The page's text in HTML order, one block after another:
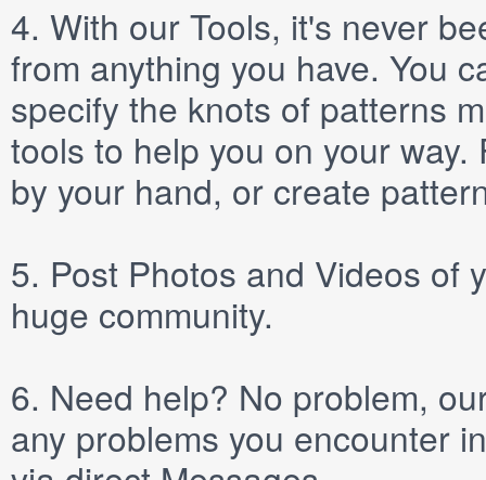
4. With our Tools, it's never
from anything you have. You
specify the knots of patterns
tools to help you on your
by your hand, or create
5. Post Photos and Videos of
huge community.
6. Need help? No problem,
any problems you encounter